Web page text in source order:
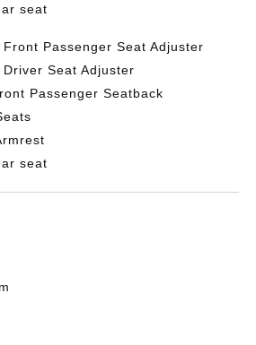
seat
Front Passenger Seat Adjuster
Seat Adjuster
Passenger Seatback
seat